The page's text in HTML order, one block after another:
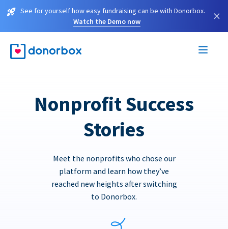
See for yourself how easy fundraising can be with Donorbox.
Watch the Demo now
×
Nonprofit Success
Stories
Meet the nonprofits who chose our
platform and learn how they’ve
reached new heights after switching
to Donorbox.